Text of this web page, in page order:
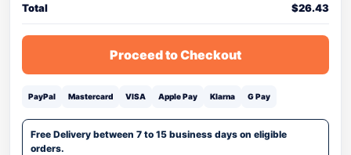
Total $26.43
Proceed to Checkout
PayPal Mastercard VISA Apple Pay Klarna G Pay
Free Delivery between 7 to 15 business days on eligible
orders.